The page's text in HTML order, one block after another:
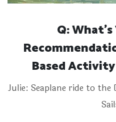
Q:
Based
Julie: Seaplane ride to